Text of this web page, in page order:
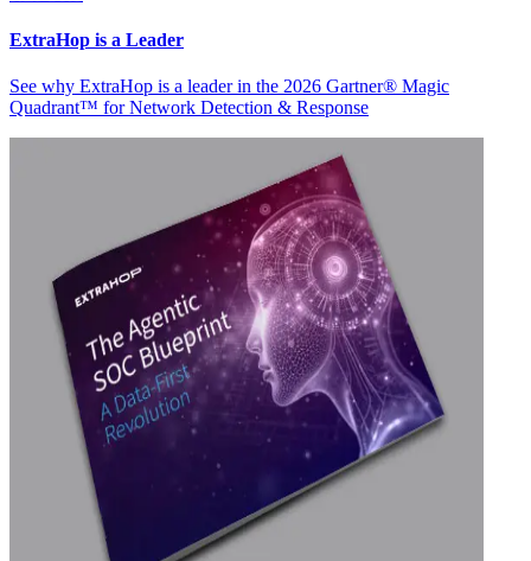
ExtraHop is a Leader
See why ExtraHop is a leader in the 2026 Gartner® Magic
Quadrant™ for Network Detection & Response